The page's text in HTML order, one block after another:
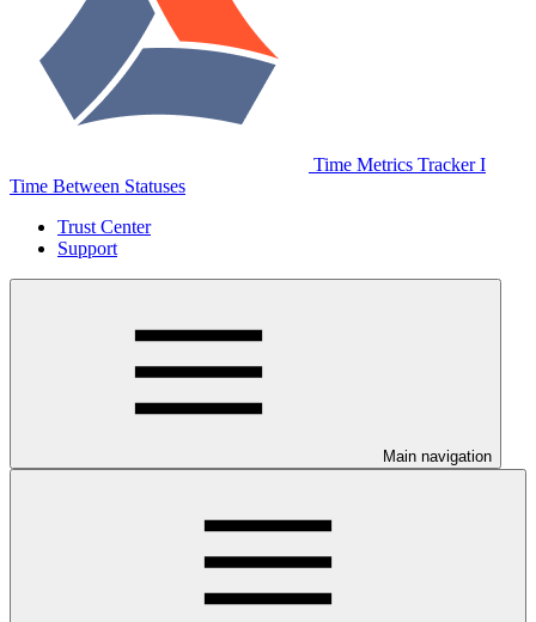
Time Metrics Tracker І
Time Between Statuses
Trust Center
Support
Main navigation